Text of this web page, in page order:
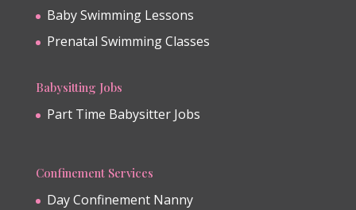
Baby Swimming Lessons
Prenatal Swimming Classes
Babysitting Jobs
Part Time Babysitter Jobs
Confinement Services
Day Confinement Nanny